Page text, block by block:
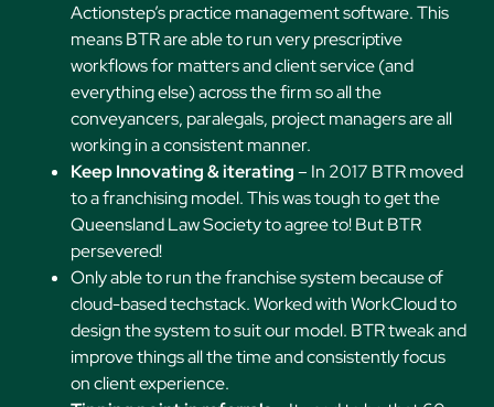
Actionstep’s practice management software. This
means BTR are able to run very prescriptive
workflows for matters and client service (and
everything else) across the firm so all the
conveyancers, paralegals, project managers are all
working in a consistent manner.
Keep Innovating & iterating– In 2017 BTR moved
to a franchising model. This was tough to get the
Queensland Law Society to agree to! But BTR
persevered!
Only able to run the franchise system because of
cloud-based techstack. Worked with WorkCloud to
design the system to suit our model. BTR tweak and
improve things all the time and consistently focus
on client experience.